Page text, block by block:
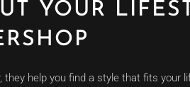
YOUR
help you find a style that fits your